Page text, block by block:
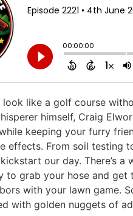
like a golf course
himself, Craig
keeping your furry
effects. From soil testing
our day. There’s
to grab your hose and
with your lawn game.
with golden nuggets of